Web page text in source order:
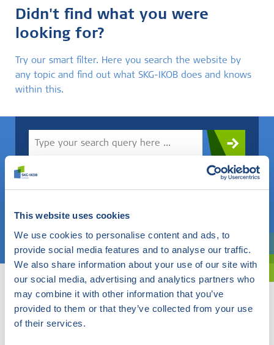
This website uses cookies
We use cookies to personalise content and ads, to
provide social media features and to analyse our traffic.
We also share information about your use of our site with
our social media, advertising and analytics partners who
may combine it with other information that you’ve
provided to them or that they’ve collected from your use
of their services.
Didn't find what you were
looking for?
Try our smart filter. Here you search the website by
any topic and find out what SKG-IKOB does and knows
within this.
Do you know what you are looking for? Then use this field.
OR
Choose a topic
Are you exploring? Then use our filter.